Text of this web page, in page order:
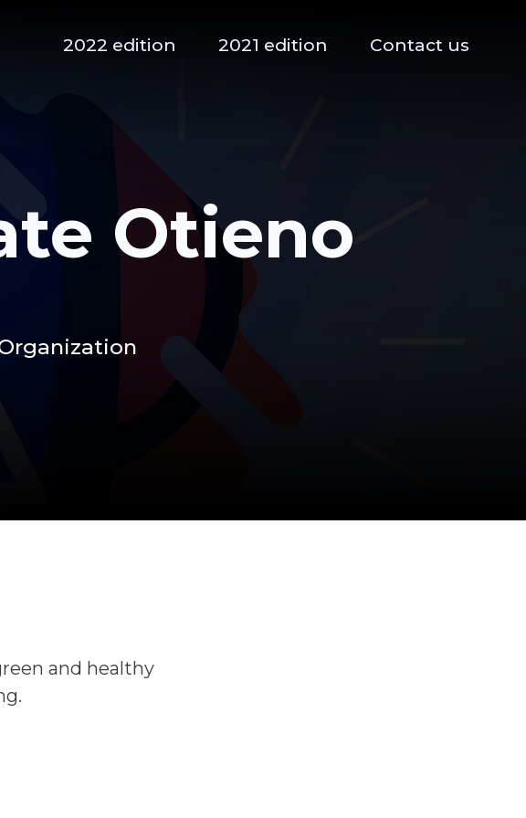
2022 edition 2021 edition Contact us
Otieno
and healthy